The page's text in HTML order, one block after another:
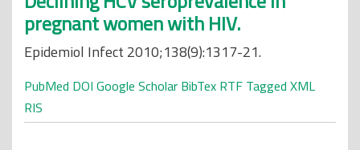
pregnant women with HIV.
Epidemiol Infect 2010;138(9):1317-21.
PubMed DOI Google Scholar BibTex RTF Tagged XML
RIS